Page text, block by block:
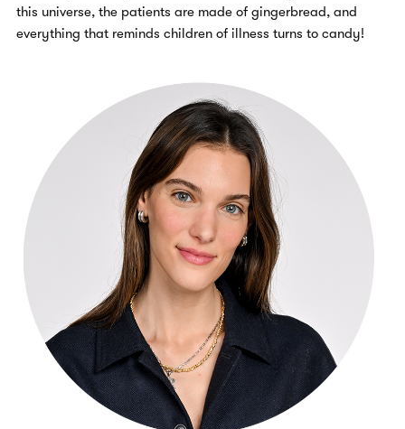
this universe, the patients are made of gingerbread, and
everything that reminds children of illness turns to candy!